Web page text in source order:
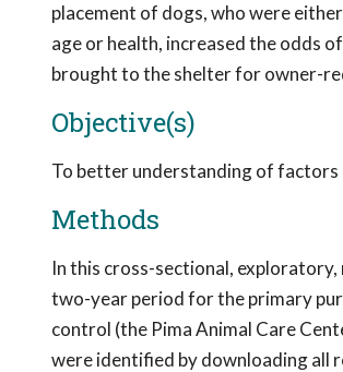
placement of dogs, who were
age or health, increased the odds
brought to the shelter for owner-
Objective(s)
To better understanding of factors
Methods
In this cross-sectional,
two-year period for the primary
control (the Pima Animal Care
were identified by downloading all